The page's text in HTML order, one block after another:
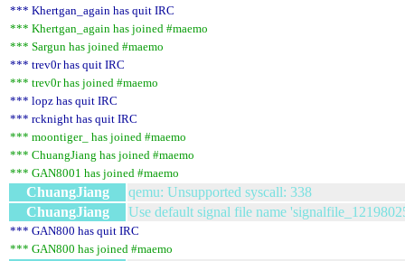
*** Khertgan_again has quit IRC
*** Khertgan_again has joined #maemo
*** Sargun has joined #maemo
*** trev0r has quit IRC
*** trev0r has joined #maemo
*** lopz has quit IRC
*** rcknight has quit IRC
*** moontiger_ has joined #maemo
*** ChuangJiang has joined #maemo
*** GAN8001 has joined #maemo
ChuangJiang
qemu: Unsupported syscall: 338
ChuangJiang
Use default signal file name
*** GAN800 has quit IRC
*** GAN800 has joined #maemo